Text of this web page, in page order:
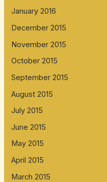
January 2016
December 2015
November 2015
October 2015
September 2015
August 2015
July 2015
June 2015
May 2015
April 2015
March 2015